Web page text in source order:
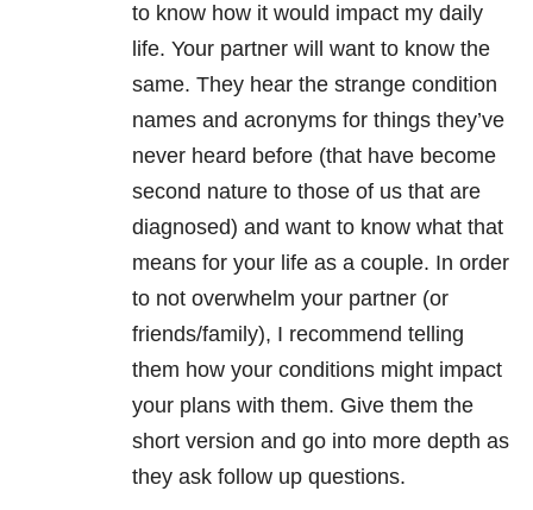
to know how it would impact my daily
life. Your partner will want to know the
same. They hear the strange condition
names and acronyms for things they’ve
never heard before (that have become
second nature to those of us that are
diagnosed) and want to know what that
means for your life as a couple. In order
to not overwhelm your partner (or
friends/family), I recommend telling
them how your conditions might impact
your plans with them. Give them the
short version and go into more depth as
they ask follow up questions.